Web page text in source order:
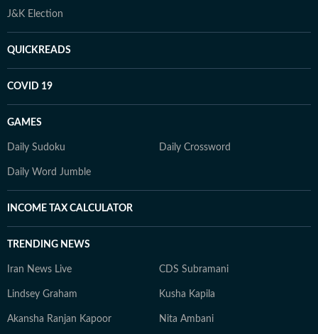
J&K Election
QUICKREADS
COVID 19
GAMES
Daily Sudoku Daily Crossword
Daily Word Jumble
INCOME TAX CALCULATOR
TRENDING NEWS
Iran News Live CDS Subramani
Lindsey Graham Kusha Kapila
Akansha Ranjan Kapoor Nita Ambani